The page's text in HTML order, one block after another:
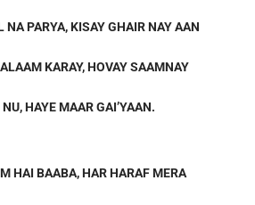
PARYA, KISAY GHAIR NAY AAN
KARAY, HOVAY SAAMNAY
HAYE MAAR GAI’YAAN.
HAI BAABA, HAR HARAF MERA